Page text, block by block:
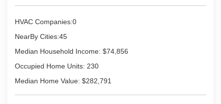
HVAC Companies:0
NearBy Cities:45
Median Household Income: $74,856
Occupied Home Units: 230
Median Home Value: $282,791